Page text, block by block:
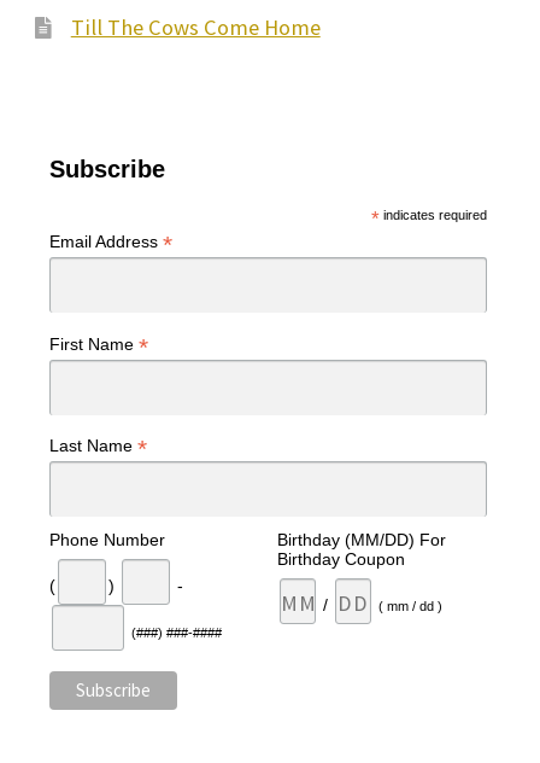
Till The Cows Come Home
Subscribe
*indicates required
Email Address *
First Name *
Last Name *
Phone Number
( ) -
(###) ###-####
Birthday (MM/DD) For
Birthday Coupon
/ ( mm / dd )